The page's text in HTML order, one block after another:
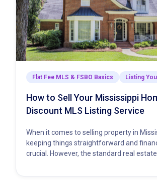
Flat Fee MLS & FSBO Basics Listing
How to Sell Your Mississippi
Discount MLS Listing Service
When it comes to selling property in
keeping things straightforward and
crucial. However, the standard real